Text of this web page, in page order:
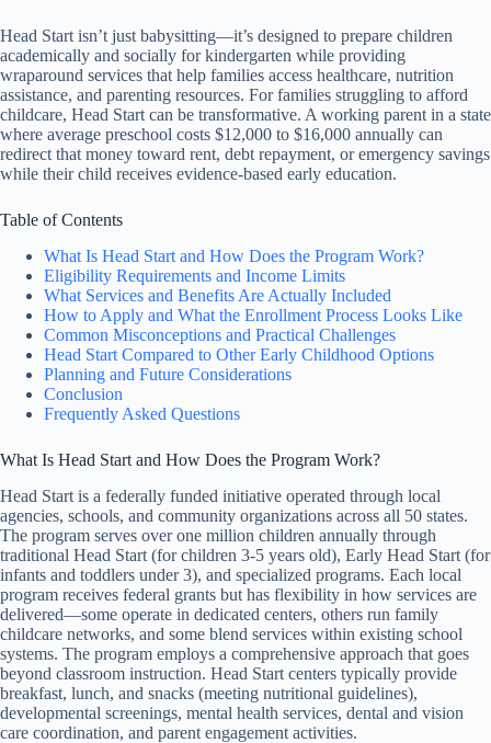
Head Start isn’t just babysitting—it’s designed to prepare children
academically and socially for kindergarten while providing
wraparound services that help families access healthcare, nutrition
assistance, and parenting resources. For families struggling to afford
childcare, Head Start can be transformative. A working parent in a state
where average preschool costs $12,000 to $16,000 annually can
redirect that money toward rent, debt repayment, or emergency savings
while their child receives evidence-based early education.
Table of Contents
What Is Head Start and How Does the Program Work?
Eligibility Requirements and Income Limits
What Services and Benefits Are Actually Included
How to Apply and What the Enrollment Process Looks Like
Common Misconceptions and Practical Challenges
Head Start Compared to Other Early Childhood Options
Planning and Future Considerations
Conclusion
Frequently Asked Questions
What Is Head Start and How Does the Program Work?
Head Start is a federally funded initiative operated through local
agencies, schools, and community organizations across all 50 states.
The program serves over one million children annually through
traditional Head Start (for children 3-5 years old), Early Head Start (for
infants and toddlers under 3), and specialized programs. Each local
program receives federal grants but has flexibility in how services are
delivered—some operate in dedicated centers, others run family
childcare networks, and some blend services within existing school
systems. The program employs a comprehensive approach that goes
beyond classroom instruction. Head Start centers typically provide
breakfast, lunch, and snacks (meeting nutritional guidelines),
developmental screenings, mental health services, dental and vision
care coordination, and parent engagement activities.